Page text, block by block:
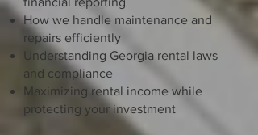
How we handle maintenance and
repairs efficiently
Understanding Georgia rental laws
and compliance
Maximizing rental income while
protecting your investment